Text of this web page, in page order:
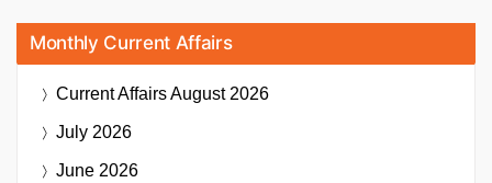
Monthly Current Affairs
Current AffairsAugust 2026
July 2026
June 2026